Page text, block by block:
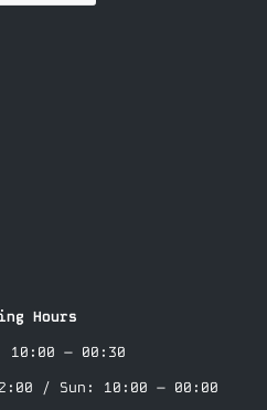
Hours
10:00 – 00:30
/ Sun: 10:00 – 00:00